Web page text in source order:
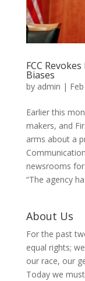
FCC
Biases
by admin |
Earlier this
makers, and
arms about a
newsrooms
“The agency
About Us
For the past
equal rights;
our race, our
Today we